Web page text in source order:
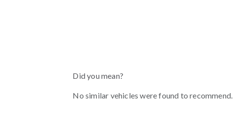
Did you mean?
No similar vehicles were found to recommend.